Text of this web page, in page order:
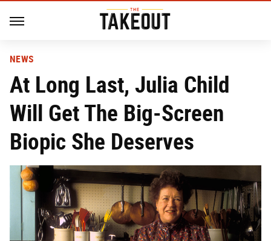
NEWS
At Long Last, Julia Child
Will Get The Big-Screen
Biopic She Deserves